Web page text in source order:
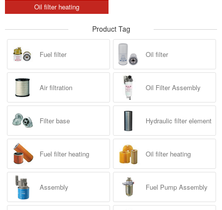
Oil filter heating
Product Tag
Fuel filter Oil filter
Air filtration Oil Filter Assembly
Filter base Hydraulic filter element
Fuel filter heating Oil filter heating
Assembly Fuel Pump Assembly